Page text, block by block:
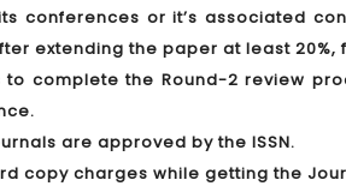
conferences or it’s associated
extending the paper at least 20%,
to complete the Round-2 review
are approved by the ISSN.
copy charges while getting the